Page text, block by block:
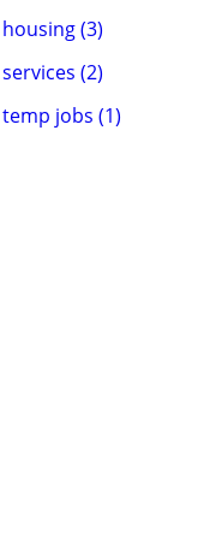
housing (3)
services (2)
temp jobs (1)